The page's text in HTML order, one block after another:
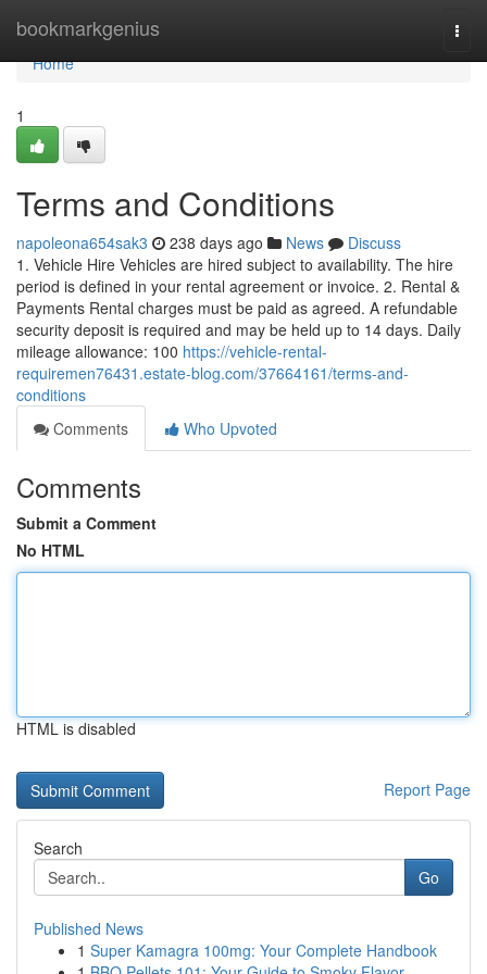
bookmarkgenius
Home
Home
1
Terms and Conditions
napoleona654sak3 238 days ago News
Discuss
1. Vehicle Hire Vehicles are hired subject to availability. The hire
period is defined in your rental agreement or invoice. 2. Rental &
Payments Rental charges must be paid as agreed. A refundable
security deposit is required and may be held up to 14 days. Daily
mileage allowance: 100 https://vehicle-rental-
requiremen76431.estate-blog.com/37664161/terms-and-
conditions
Comments
Who Upvoted
Comments
Submit a Comment
No HTML
HTML is disabled
Report Page
Search
Go
Published News
1 Super Kamagra 100mg: Your Complete Handbook